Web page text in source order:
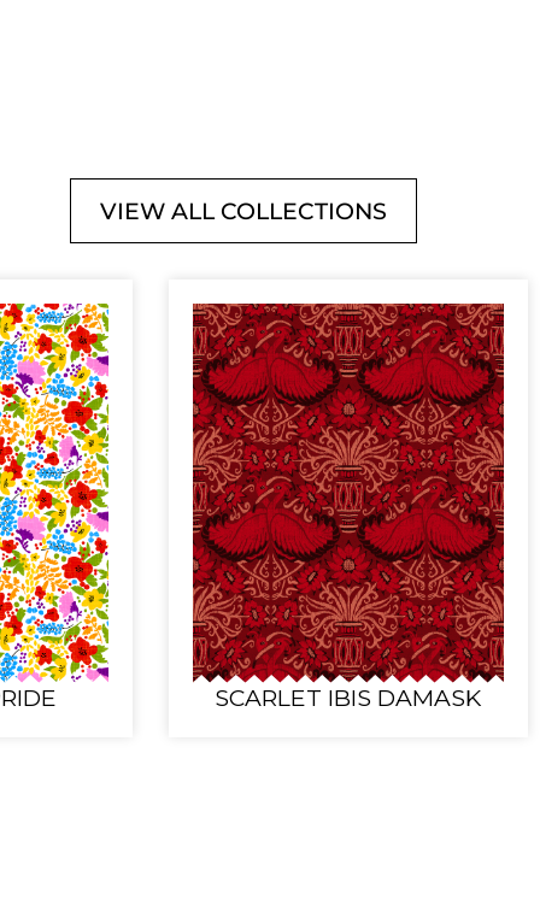
VIEW ALL COLLECTIONS
SCARLET IBIS DAMASK